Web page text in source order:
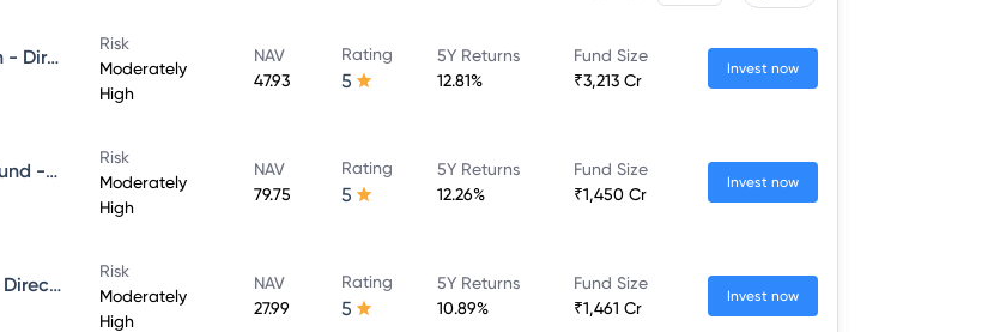
Aditya Birla Sun Life Medium Term Plan - Direct Plan - Growth
Risk
Moderately
High
NAV
47.93
Rating
5
5Y Returns
12.81%
Fund Size
₹3,213 Cr
Invest now
Aditya Birla Sun Life Regular Savings Fund - Direct Plan - Growth
Risk
Moderately
High
NAV
79.75
Rating
5
5Y Returns
12.26%
Fund Size
₹1,450 Cr
Invest now
Aditya Birla Sun Life Credit Risk Fund - Direct Plan - Growth
Risk
Moderately
High
NAV
27.99
Rating
5
5Y Returns
10.89%
Fund Size
₹1,461 Cr
Invest now